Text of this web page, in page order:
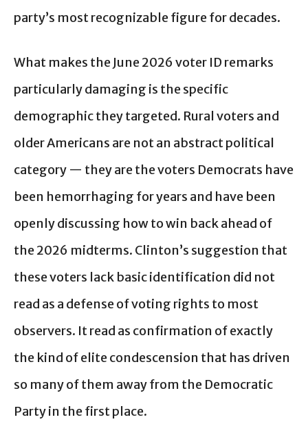
party’s most recognizable figure for decades.
What makes the June 2026 voter ID remarks
particularly damaging is the specific
demographic they targeted. Rural voters and
older Americans are not an abstract political
category — they are the voters Democrats have
been hemorrhaging for years and have been
openly discussing how to win back ahead of
the 2026 midterms. Clinton’s suggestion that
these voters lack basic identification did not
read as a defense of voting rights to most
observers. It read as confirmation of exactly
the kind of elite condescension that has driven
so many of them away from the Democratic
Party in the first place.